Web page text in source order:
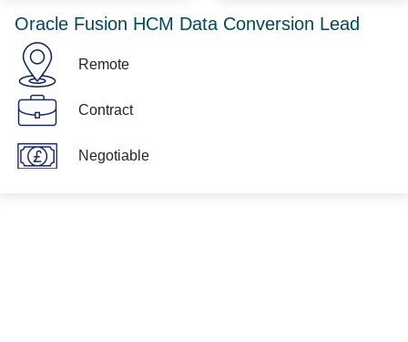
Oracle Fusion HCM Data Conversion Lead
Remote
Contract
Negotiable